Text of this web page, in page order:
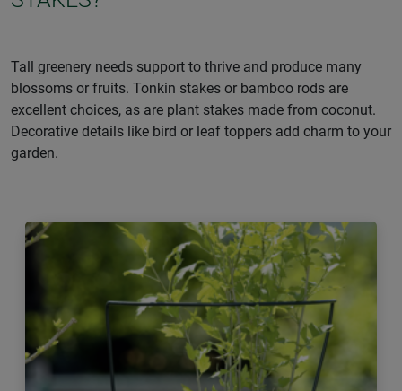
Tall greenery needs support to thrive and produce many
blossoms or fruits. Tonkin stakes or bamboo rods are
excellent choices, as are plant stakes made from coconut.
Decorative details like bird or leaf toppers add charm to your
garden.